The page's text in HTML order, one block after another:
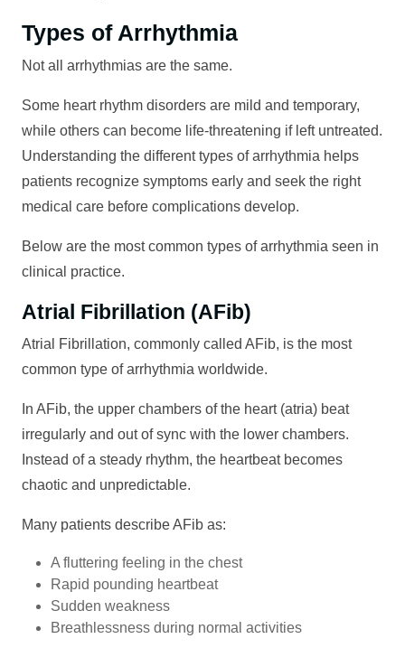
Types of Arrhythmia
Not all arrhythmias are the same.
Some heart rhythm disorders are mild and temporary,
while others can become life-threatening if left untreated.
Understanding the different types of arrhythmia helps
patients recognize symptoms early and seek the right
medical care before complications develop.
Below are the most common types of arrhythmia seen in
clinical practice.
Atrial Fibrillation (AFib)
Atrial Fibrillation, commonly called AFib, is the most
common type of arrhythmia worldwide.
In AFib, the upper chambers of the heart (atria) beat
irregularly and out of sync with the lower chambers.
Instead of a steady rhythm, the heartbeat becomes
chaotic and unpredictable.
Many patients describe AFib as:
A fluttering feeling in the chest
Rapid pounding heartbeat
Sudden weakness
Breathlessness during normal activities